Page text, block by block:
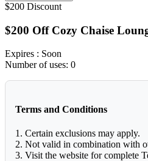
$200 Discount
$200 Off Cozy Chaise
Expires : Soon
Number of uses: 0
Terms and Conditions
1. Certain exclusions may apply.
2. Not valid in combination with
3. Visit the website for complete